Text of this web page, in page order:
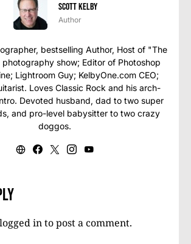
Scott Kelby
Author
bestselling Author, Host of "The
show; Editor of Photoshop
Lightroom Guy; KelbyOne.com CEO;
Loves Classic Rock and his arch-
Devoted husband, dad to two super
and pro-level babysitter to two crazy
doggos.
logged into post a comment.